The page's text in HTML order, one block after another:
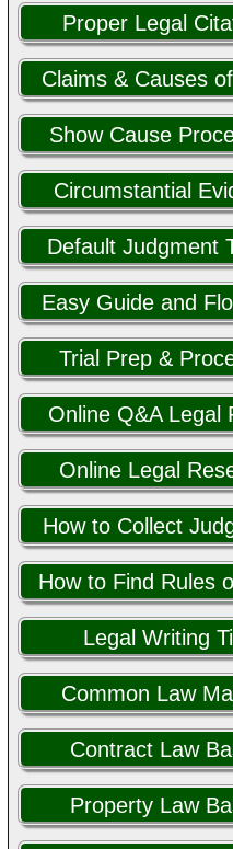
Proper Legal
Claims & Causes
Show Cause
Circumstantial
Default Judgment
Easy Guide and
Trial Prep &
Online Q&A Legal
Online Legal
How to Collect
How to Find Rules
Legal Writing
Common Law
Contract Law
Property Law